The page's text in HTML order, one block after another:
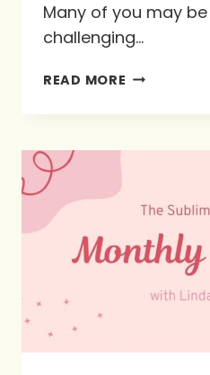
Many of you may
challenging…
READ MORE WHAT
SEASON: